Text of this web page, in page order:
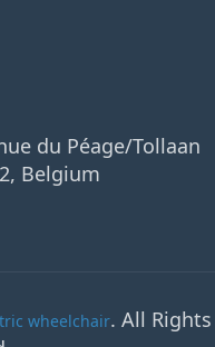
du Péage/Tollaan
Belgium
wheelchair. All Rights